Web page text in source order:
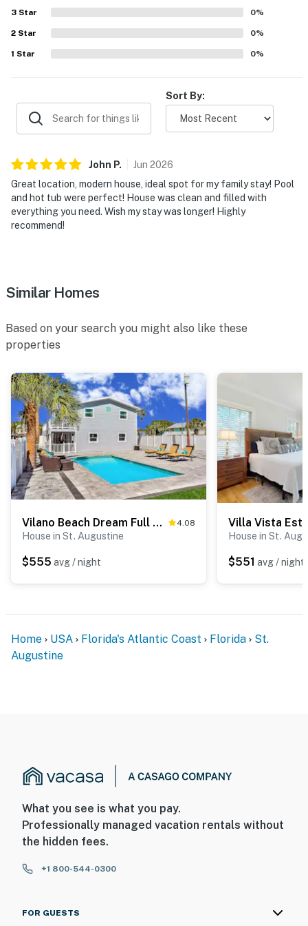
setting for creating lasting
You must be 21 years or older to rent this property.
3 Star 0%
2 Star 0%
1 Star 0%
Sort By:
John P. Jun 2026
Great location, modern house, ideal spot for my family stay! Pool
and hot tub were perfect! House was clean and filled with
everything you need. Wish my stay was longer! Highly
recommend!
Similar Homes
Based on your search you might also like these
properties
Vilano Beach Dream Full Home, a St Augustine Oasis 4.08
House in St. Augustine
$555 avg / night
Villa Vista
House in St.
$551 avg / night
Home USA Florida's Atlantic Coast Florida
St.
Augustine
What you see is what you pay.
Professionally managed vacation rentals without
the hidden fees.
+1 800-544-0300
FOR GUESTS